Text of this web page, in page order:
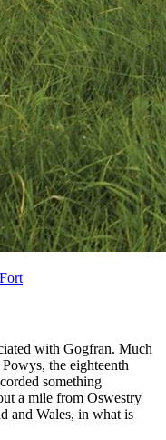
with Gogfran. Much
the eighteenth
something
a mile from Oswestry
and Wales, in what is